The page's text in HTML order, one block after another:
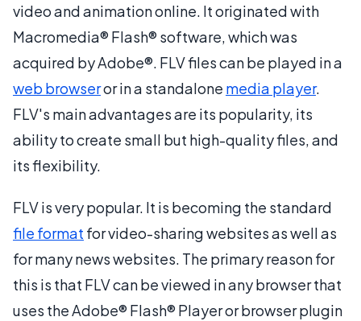
video and animation online. It originated with
Macromedia® Flash® software, which was
acquired by Adobe®. FLV files can be played in a
web browseror in a standalone media player.
FLV's main advantages are its popularity, its
ability to create small but high-quality files, and
its flexibility.
FLV is very popular. It is becoming the standard
file format for video-sharing websites as well as
for many news websites. The primary reason for
this is that FLV can be viewed in any browser that
uses the Adobe® Flash® Player or browser plugin